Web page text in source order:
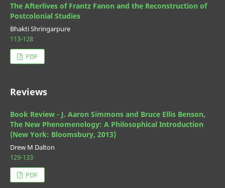
The Afterlives of Frantz Fanon and the Reconstruction of
Postcolonial Studies
Bhakti Shringarpure
113-128
PDF
Reviews
Book Review - J. Aaron Simmons and Bruce Ellis Benson,
The New Phenomenology: A Philosophical Introduction
(New York: Bloomsbury, 2013)
Drew M Dalton
129-133
PDF